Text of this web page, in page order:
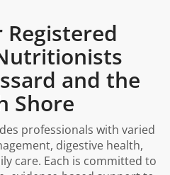
and the
Shore
professionals with varied
digestive health,
care. Each is committed to